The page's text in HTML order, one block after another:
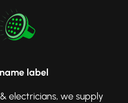
label
electricians, we supply